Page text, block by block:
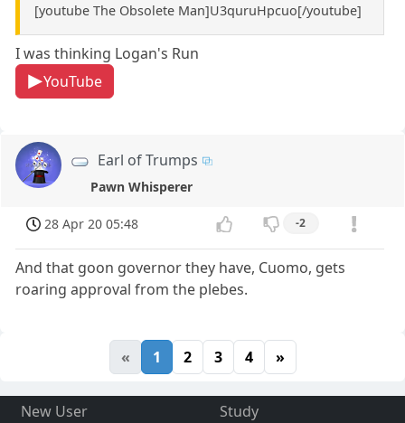
[youtube The Obsolete Man]U3quruHpcuo[/youtube]
I was thinking Logan's Run
YouTube
Earl of Trumps
Pawn Whisperer
28 Apr 20 05:48 -2
And that goon governor they have, Cuomo, gets
roaring approval from the plebes.
« 1 2 3 4 »
New User
Study